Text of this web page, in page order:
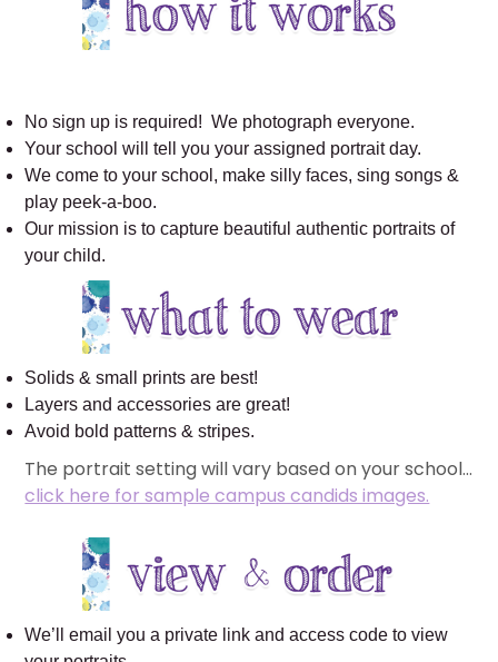
No sign up is required! We photograph everyone.
Your school will tell you your assigned portrait day.
We come to your school, make silly faces, sing songs &
play peek-a-boo.
Our mission is to capture beautiful authentic portraits of
your child.
Solids & small prints are best!
Layers and accessories are great!
Avoid bold patterns & stripes.
The portrait setting will vary based on your school…
click here for sample campus candids images.
We’ll email you a private link and access code to view